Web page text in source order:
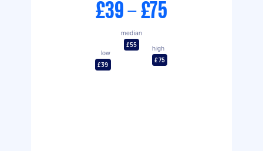
£39 - £75
low
£39
median
£55
high
£75